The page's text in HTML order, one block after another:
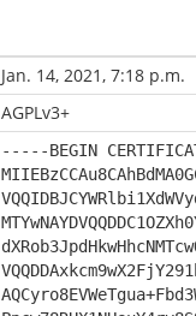
Jan. 14, 2021, 7:18 p.m.
AGPLv3+
-----BEGIN